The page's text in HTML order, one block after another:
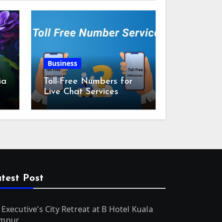
Business
Toll-Free Numbers for
Live Chat Services
Post
City Retreat at B Hotel Kuala